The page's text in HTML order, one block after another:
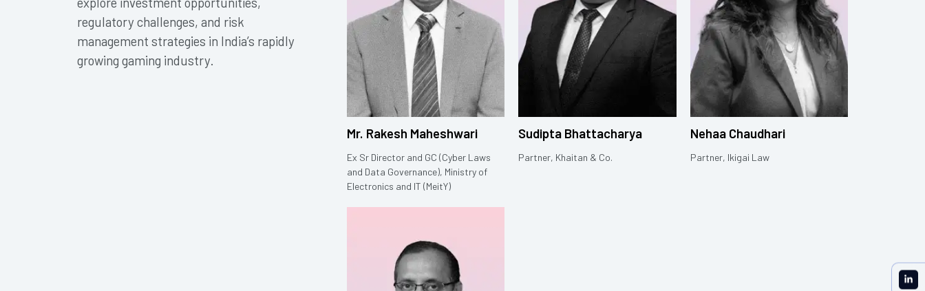
regulatory challenges, and risk
management strategies in India’s rapidly
growing gaming industry.
Mr. Rakesh Maheshwari
Ex Sr Director and GC (Cyber Laws
and Data Governance), Ministry of
Electronics and IT (MeitY)
Sudipta Bhattacharya
Partner, Khaitan & Co.
Nehaa Chaudhari
Partner, Ikigai Law